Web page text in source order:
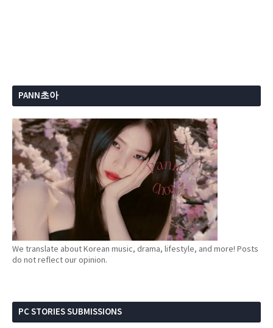
PANN초아
We translate about Korean music, drama, lifestyle, and more! Posts
do not reflect our opinion.
PC STORIES SUBMISSIONS